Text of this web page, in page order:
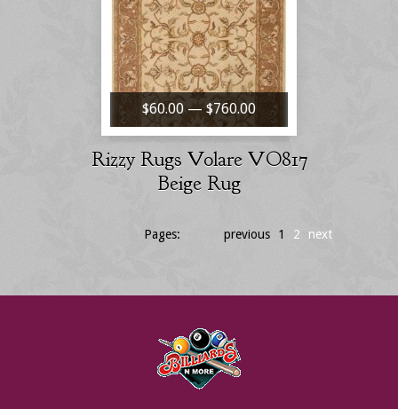
$60.00 — $760.00
Rizzy Rugs Volare VO817
Beige Rug
Pages: previous 1 2 next